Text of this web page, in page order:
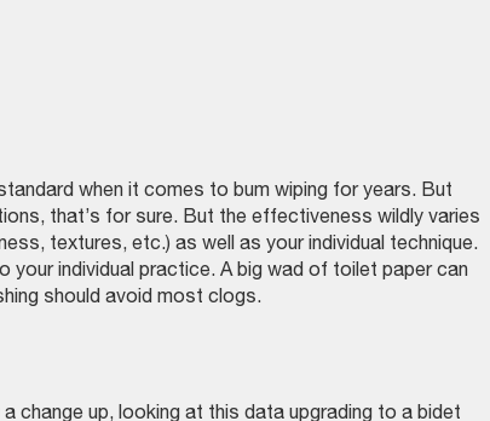
when it comes to bum wiping for years. But
that’s for sure. But the effectiveness wildly varies
textures, etc.) as well as your individual technique.
individual practice. A big wad of toilet paper can
should avoid most clogs.
change up, looking at this data upgrading to a bidet